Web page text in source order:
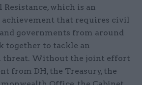
which is an
that requires civil
governments from around
together to tackle an
threat. Without the joint effort
from DH, the Treasury, the